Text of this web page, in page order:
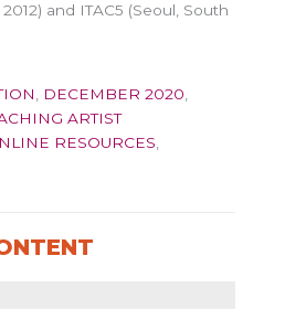
and ITAC5 (Seoul, South
DECEMBER 2020
ARTIST
RESOURCES